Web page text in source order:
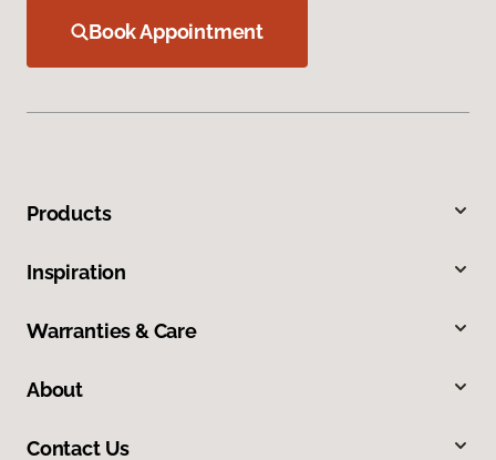
Book Appointment
Products
Inspiration
Warranties & Care
About
Contact Us